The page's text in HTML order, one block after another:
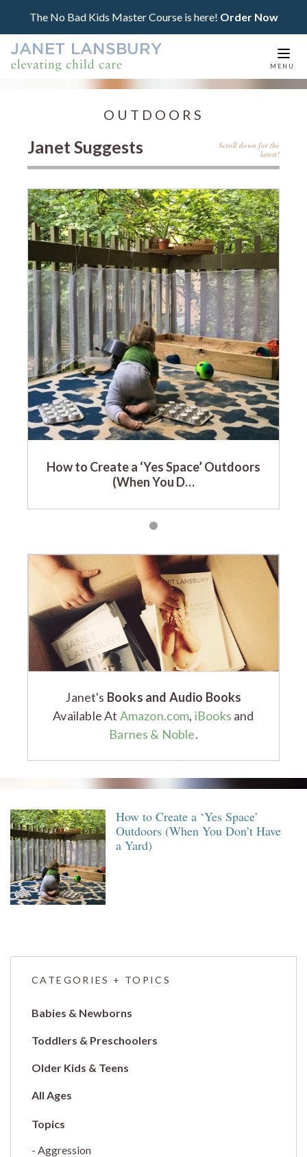
The No Bad Kids Master Course is here! Order Now
MENU
OUTDOORS
Janet Suggests
How to Create a ‘Yes Space’ Outdoors
(When You D…
Janet's Books and Audio Books
Available At Amazon.com, iBooks and
Barnes & Noble.
How to Create a ‘Yes Space’
Outdoors (When You Don’t Have
a Yard)
CATEGORIES + TOPICS
Babies & Newborns
Toddlers & Preschoolers
Older Kids & Teens
All Ages
Aggression